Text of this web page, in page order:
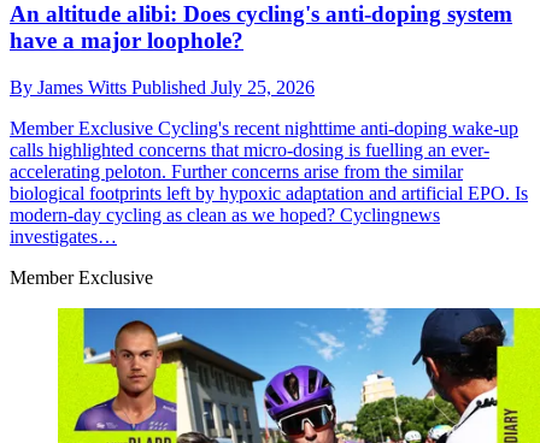
An altitude alibi: Does cycling's anti-doping system
have a major loophole?
By James Witts Published July 25, 2026
Member Exclusive Cycling's recent nighttime anti-doping wake-up
calls highlighted concerns that micro-dosing is fuelling an ever-
accelerating peloton. Further concerns arise from the similar
biological footprints left by hypoxic adaptation and artificial EPO. Is
modern-day cycling as clean as we hoped? Cyclingnews
investigates…
Member Exclusive